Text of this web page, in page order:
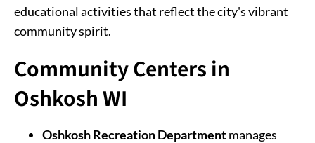
educational activities that reflect the city's vibrant
community spirit.
Community Centers in
Oshkosh WI
Oshkosh Recreation Departmentmanages